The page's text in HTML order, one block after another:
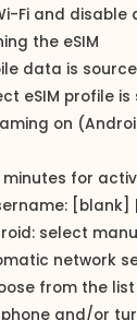
Fi and disable
the eSIM
data is
eSIM profile
on
minutes for
[blank]
select
network
from the list
and/or